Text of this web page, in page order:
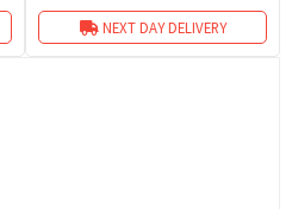
NEXT DAY DELIVERY